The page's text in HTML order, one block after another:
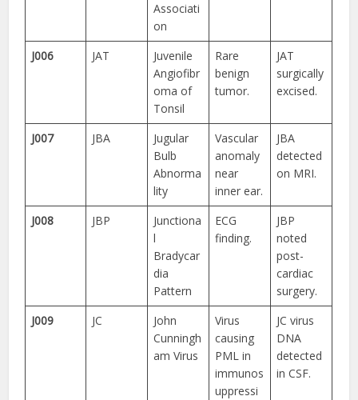
Associati
on
J006 JAT
Juvenile
Angiofibr
oma of
Tonsil
Rare
benign
tumor.
JAT
surgically
excised.
J007 JBA
Jugular
Bulb
Abnorma
lity
Vascular
anomaly
near
inner ear.
JBA
detected
on MRI.
J008 JBP
Junctiona
l
Bradycar
dia
Pattern
ECG
finding.
JBP
noted
post-
cardiac
surgery.
J009
JC
John
Cunningh
am Virus
Virus
causing
PML in
immunos
uppressi
JC virus
DNA
detected
in CSF.